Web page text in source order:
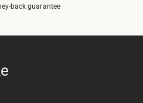
back guarantee